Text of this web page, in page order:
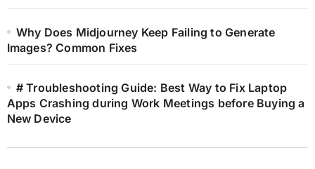
Why Does Midjourney Keep Failing to Generate
Images? Common Fixes
# Troubleshooting Guide: Best Way to Fix Laptop
Apps Crashing during Work Meetings before Buying a
New Device